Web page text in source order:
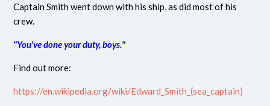
Captain Smith went down with his ship, as did most of his
crew.
"You've done your duty, boys."
Find out more:
https://en.wikipedia.org/wiki/Edward_Smith_(sea_captain)